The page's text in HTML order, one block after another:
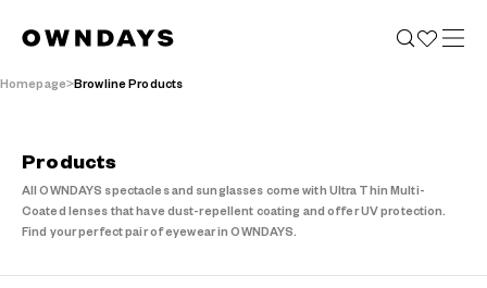
Homepage Browline Products
Products
All OWNDAYS spectacles and sunglasses come with Ultra Thin Multi-
Coated lenses that have dust-repellent coating and offer UV protection.
Find your perfect pair of eyewear in OWNDAYS.